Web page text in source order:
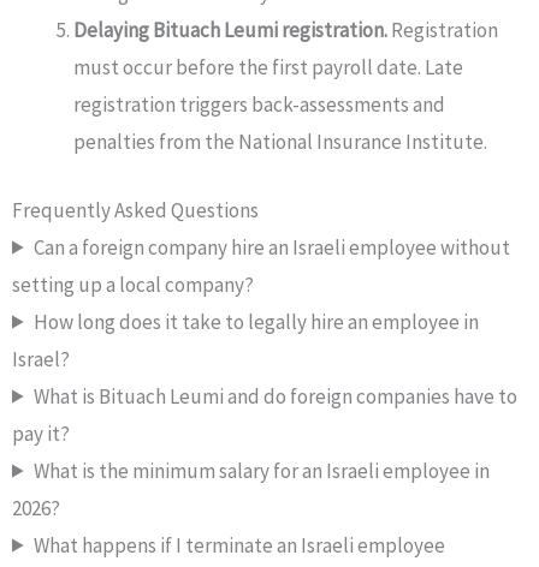
Delaying Bituach Leumi registration.Registration
must occur before the first payroll date. Late
registration triggers back-assessments and
penalties from the National Insurance Institute.
Frequently Asked Questions
Can a foreign company hire an Israeli employee without
setting up a local company?
How long does it take to legally hire an employee in
Israel?
What is Bituach Leumi and do foreign companies have to
pay it?
What is the minimum salary for an Israeli employee in
2026?
What happens if I terminate an Israeli employee